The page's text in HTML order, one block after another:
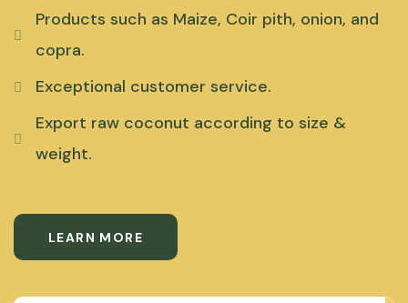
Products such as Maize, Coir pith, onion, and
copra.
Exceptional customer service.
Export raw coconut according to size &
weight.
LEARN MORE